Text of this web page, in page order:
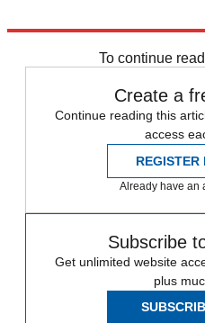
To continue
Create a
Continue reading this
access
REGISTER
Already have an
Subscribe
Get unlimited website
plus